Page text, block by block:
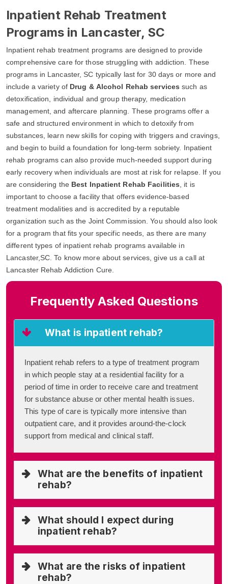
Inpatient Rehab Treatment
Programs in Lancaster, SC
Inpatient rehab treatment programs are designed to provide
comprehensive care for those struggling with addiction. These
programs in Lancaster, SC typically last for 30 days or more and
include a variety of Drug & Alcohol Rehab servicessuch as
detoxification, individual and group therapy, medication
management, and aftercare planning. These programs offer a
safe and structured environment in which to detoxify from
substances, learn new skills for coping with triggers and cravings,
and begin to build a foundation for long-term sobriety. Inpatient
rehab programs can also provide much-needed support during
early recovery when individuals are most at risk for relapse. If you
are considering the Best Inpatient Rehab Facilities , it is
important to choose a facility that offers evidence-based
treatment modalities and is accredited by a reputable
organization such as the Joint Commission. You should also look
for a program that fits your specific needs, as there are many
different types of inpatient rehab programs available in
Lancaster,SC. To know more about services, give us a call at
Lancaster Rehab Addiction Cure.
Frequently Asked Questions
What is inpatient rehab?
Inpatient rehab refers to a type of treatment program
in which people stay at a residential facility for a
period of time in order to receive care and treatment
for substance abuse or other mental health issues.
This type of care is typically more intensive than
outpatient care, and it provides around-the-clock
support from medical and clinical staff.
What are the benefits of inpatient
rehab?
What should I expect during
inpatient rehab?
What are the risks of inpatient
rehab?